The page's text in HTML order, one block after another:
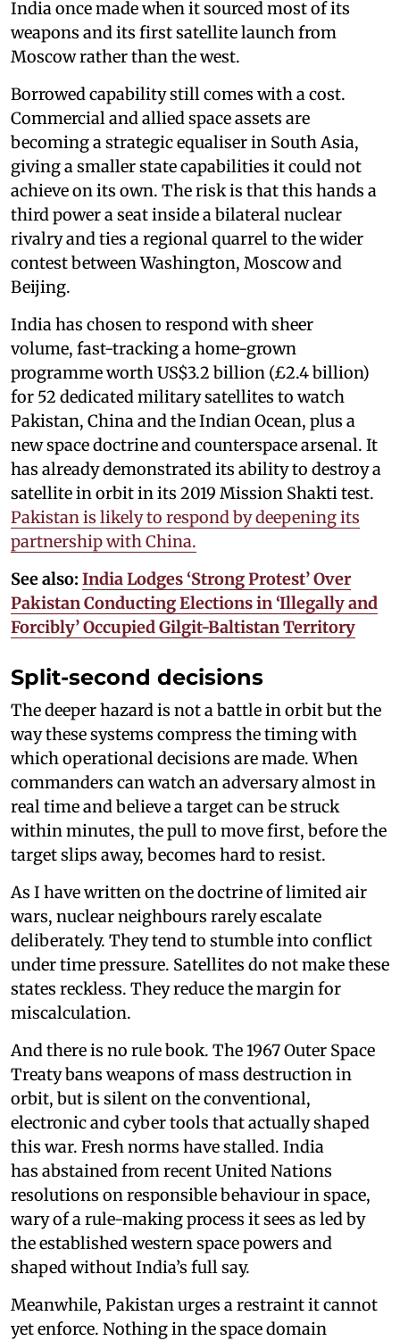
India once made when it sourced most of its
weapons and its first satellite launch from
Moscow rather than the west.
Borrowed capability still comes with a cost.
Commercial and allied space assets are
becoming a strategic equaliser in South Asia,
giving a smaller state capabilities it could not
achieve on its own. The risk is that this hands a
third power a seat inside a bilateral nuclear
rivalry and ties a regional quarrel to the wider
contest between Washington, Moscow and
Beijing.
India has chosen to respond with sheer
volume, fast-tracking a home-grown
programme worth US$3.2 billion (£2.4 billion)
for 52 dedicated military satellites to watch
Pakistan, China and the Indian Ocean, plus a
new space doctrine and counterspace arsenal. It
has already demonstrated its ability to destroy a
satellite in orbit in its 2019 Mission Shakti test.
Pakistan is likely to respond by deepening its
partnership with China.
See also: India Lodges ‘Strong Protest’ Over
Pakistan Conducting Elections in ‘Illegally and
Forcibly’ Occupied Gilgit-Baltistan Territory
Split-second decisions
The deeper hazard is not a battle in orbit but the
way these systems compress the timing with
which operational decisions are made. When
commanders can watch an adversary almost in
real time and believe a target can be struck
within minutes, the pull to move first, before the
target slips away, becomes hard to resist.
As I have written on the doctrine of limited air
wars, nuclear neighbours rarely escalate
deliberately. They tend to stumble into conflict
under time pressure. Satellites do not make these
states reckless. They reduce the margin for
miscalculation.
And there is no rule book. The 1967 Outer Space
Treaty bans weapons of mass destruction in
orbit, but is silent on the conventional,
electronic and cyber tools that actually shaped
this war. Fresh norms have stalled. India
has abstained from recent United Nations
resolutions on responsible behaviour in space,
wary of a rule-making process it sees as led by
the established western space powers and
shaped without India’s full say.
Meanwhile, Pakistan urges a restraint it cannot
yet enforce. Nothing in the space domain